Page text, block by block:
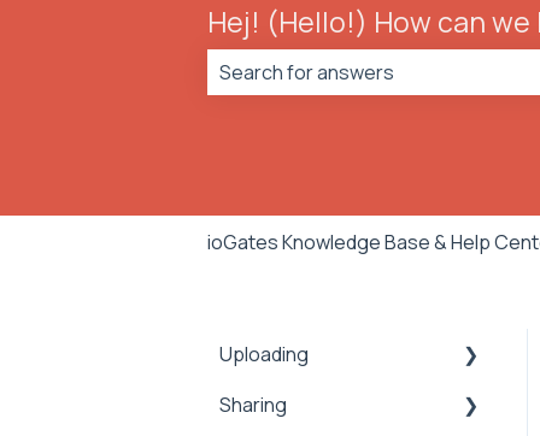
Hej! (Hello!) How can we
ioGates Knowledge Base & Help
Uploading
Inbox
Sharing